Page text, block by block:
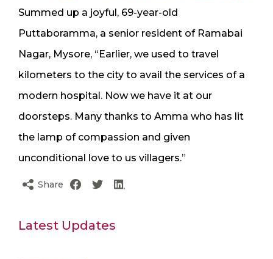
Summed up a joyful, 69-year-old
Puttaboramma, a senior resident of Ramabai
Nagar, Mysore, “Earlier, we used to travel
kilometers to the city to avail the services of a
modern hospital. Now we have it at our
doorsteps. Many thanks to Amma who has lit
the lamp of compassion and given
unconditional love to us villagers.”
Share
Latest Updates